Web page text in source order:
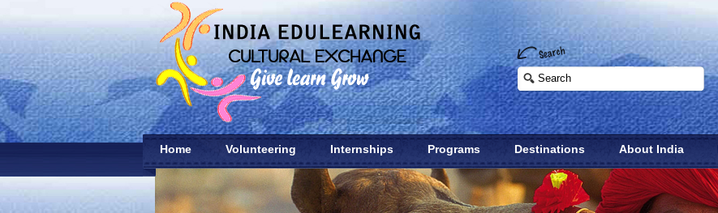
Home Volunteering Internships Programs Destinations About India